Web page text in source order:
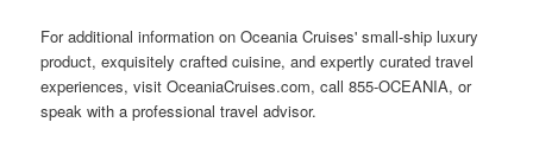
For additional information on Oceania Cruises' small-ship luxury
product, exquisitely crafted cuisine, and expertly curated travel
experiences, visit OceaniaCruises.com, call 855-OCEANIA, or
speak with a professional travel advisor.